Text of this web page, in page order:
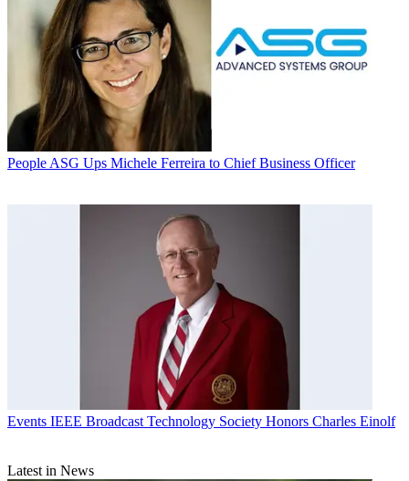
People ASG Ups Michele Ferreira to Chief Business Officer
Events IEEE Broadcast Technology Society Honors Charles Einolf
Latest in News